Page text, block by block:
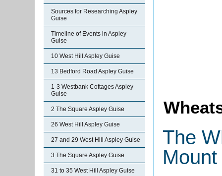
Sources for Researching Aspley
Guise
Timeline of Events in Aspley
Guise
10 West Hill Aspley Guise
13 Bedford Road Aspley Guise
1-3 Westbank Cottages Aspley
Guise
2 The Square Aspley Guise
26 West Hill Aspley Guise
27 and 29 West Hill Aspley Guise
3 The Square Aspley Guise
31 to 35 West Hill Aspley Guise
The